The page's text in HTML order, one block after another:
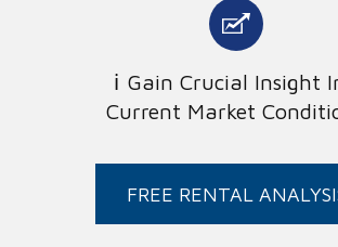
Gain Crucial Insight
Current Market
FREE RENTAL